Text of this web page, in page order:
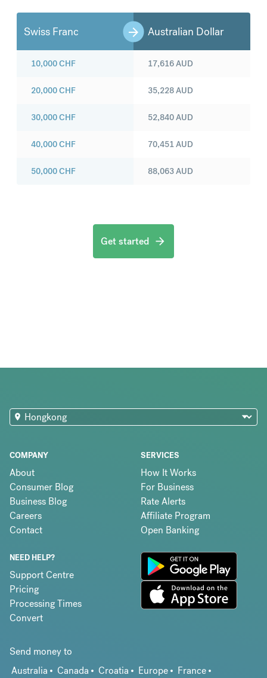
Swiss Franc Australian Dollar
10,000CHF
20,000CHF
30,000CHF
40,000CHF
50,000CHF
17,616AUD
35,228AUD
52,840AUD
70,451AUD
88,063AUD
Get started
COMPANY
About
Consumer Blog
Business Blog
Careers
Contact
SERVICES
How It Works
For Business
Rate Alerts
Affiliate Program
Open Banking
NEED HELP?
Support Centre
Pricing
Processing Times
Convert
Send money to
Australia
Canada Croatia Europe
France